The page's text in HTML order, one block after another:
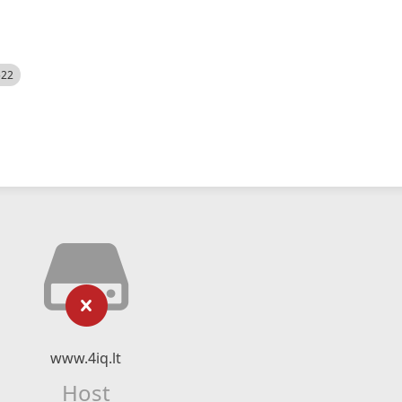
www.4iq.lt
Host